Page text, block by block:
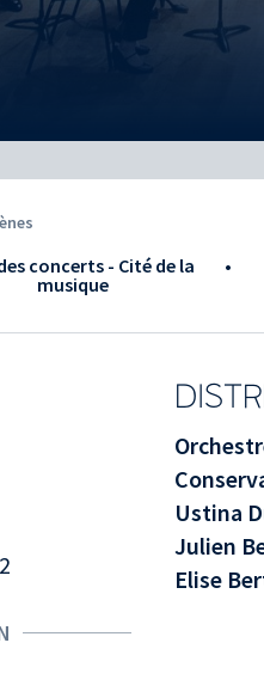
concerts - Cité de la
musique
•
Ustina
Julien
Elise